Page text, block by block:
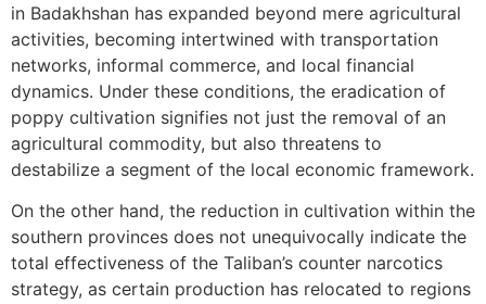
in Badakhshan has expanded beyond mere agricultural
activities, becoming intertwined with transportation
networks, informal commerce, and local financial
dynamics. Under these conditions, the eradication of
poppy cultivation signifies not just the removal of an
agricultural commodity, but also threatens to
destabilize a segment of the local economic framework.
On the other hand, the reduction in cultivation within the
southern provinces does not unequivocally indicate the
total effectiveness of the Taliban’s counter narcotics
strategy, as certain production has relocated to regions